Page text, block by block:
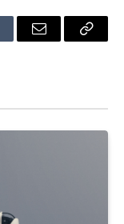
Email
Copy